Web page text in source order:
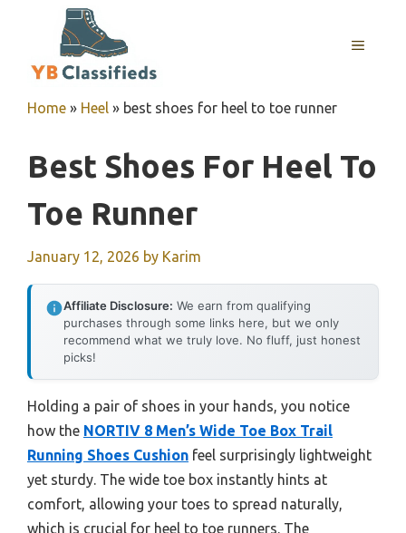
MENU
Home » Heel » best shoes for heel to toe runner
Best Shoes For Heel To
Toe Runner
January 12, 2026 by Karim
Affiliate Disclosure: We earn from qualifying
purchases through some links here, but we only
recommend what we truly love. No fluff, just honest
picks!
Holding a pair of shoes in your hands, you notice
how the NORTIV 8 Men’s Wide Toe Box Trail
Running Shoes Cushion feel surprisingly lightweight
yet sturdy. The wide toe box instantly hints at
comfort, allowing your toes to spread naturally,
which is crucial for heel to toe runners. The